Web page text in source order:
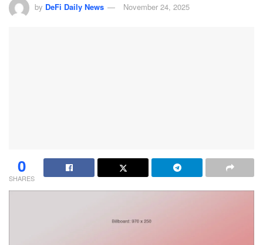
by DeFi Daily News November 24, 2025
0
SHARES